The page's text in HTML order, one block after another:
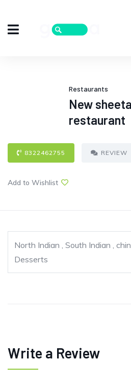
Restaurants
New
restaurant
8322462755 REVIEW
Add to Wishlist
North Indian , South Indian ,
Desserts
Write a Review